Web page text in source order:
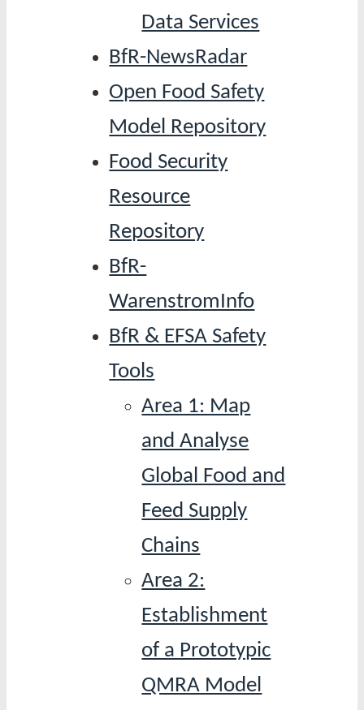
Data Services
BfR-NewsRadar
Open Food Safety
Model Repository
Food Security
Resource
Repository
BfR-
WarenstromInfo
BfR & EFSA Safety
Tools
Area 1: Map
and Analyse
Global Food and
Feed Supply
Chains
Area 2:
Establishment
of a Prototypic
QMRA Model